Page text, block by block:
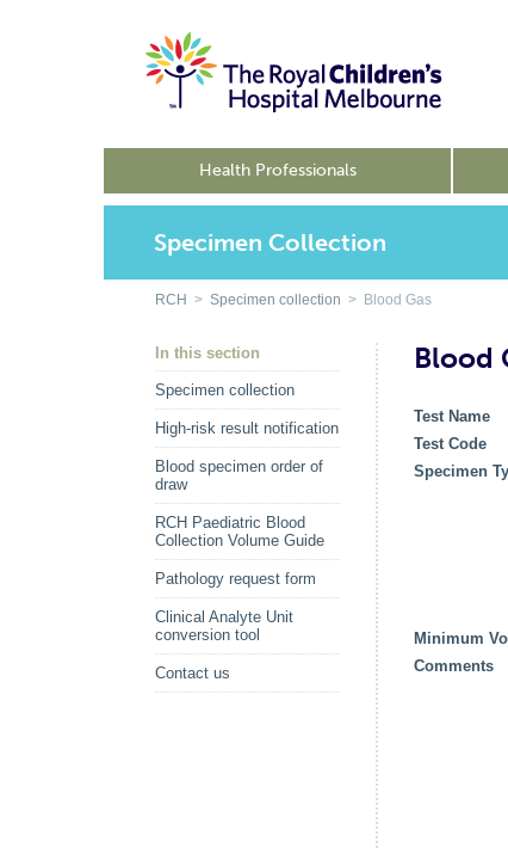
Health Professionals
Specimen Collection
RCH > Specimen collection > Blood Gas
In this section
Specimen collection
High-risk result notification
Blood specimen order of
draw
RCH Paediatric Blood
Collection Volume Guide
Pathology request form
Clinical Analyte Unit
conversion tool
Contact us
Blood
Test Name
Test Code
Specimen
Minimum
Comments